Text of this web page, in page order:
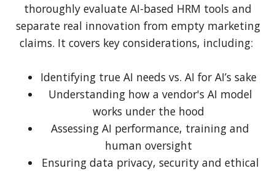
thoroughly evaluate AI-based HRM tools and
separate real innovation from empty marketing
claims. It covers key considerations, including:
Identifying true AI needs vs. AI for AI’s sake
Understanding how a vendor's AI model
works under the hood
Assessing AI performance, training and
human oversight
Ensuring data privacy, security and ethical